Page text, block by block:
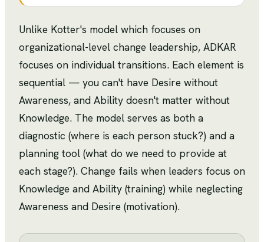
Unlike Kotter's model which focuses on
organizational-level change leadership, ADKAR
focuses on individual transitions. Each element is
sequential — you can't have Desire without
Awareness, and Ability doesn't matter without
Knowledge. The model serves as both a
diagnostic (where is each person stuck?) and a
planning tool (what do we need to provide at
each stage?). Change fails when leaders focus on
Knowledge and Ability (training) while neglecting
Awareness and Desire (motivation).